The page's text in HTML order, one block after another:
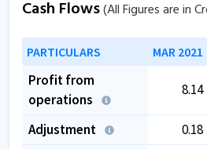
Cash Flows(All Figures are in
PARTICULARS MAR 2021
Profit from
operations
8.14
Adjustment 0.18